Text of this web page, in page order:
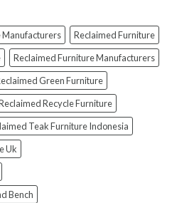
Manufacturers
Reclaimed Furniture
Reclaimed Furniture Manufacturers
Green Furniture
Recycle Furniture
Teak Furniture Indonesia
Uk
Bench